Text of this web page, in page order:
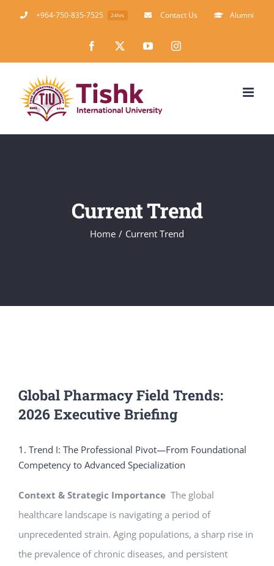
+964-750-835-7525 24hrs Contact Us Alumni
Facebook YouTubeInstagram
Current Trend
Home Current Trend
Global Pharmacy Field Trends:
2026 Executive Briefing
1. Trend I: The Professional Pivot—From Foundational
Competency to Advanced Specialization
Context & Strategic ImportanceThe global
healthcare landscape is navigating a period of
unprecedented strain. Aging populations, a sharp rise in
the prevalence of chronic diseases, and persistent